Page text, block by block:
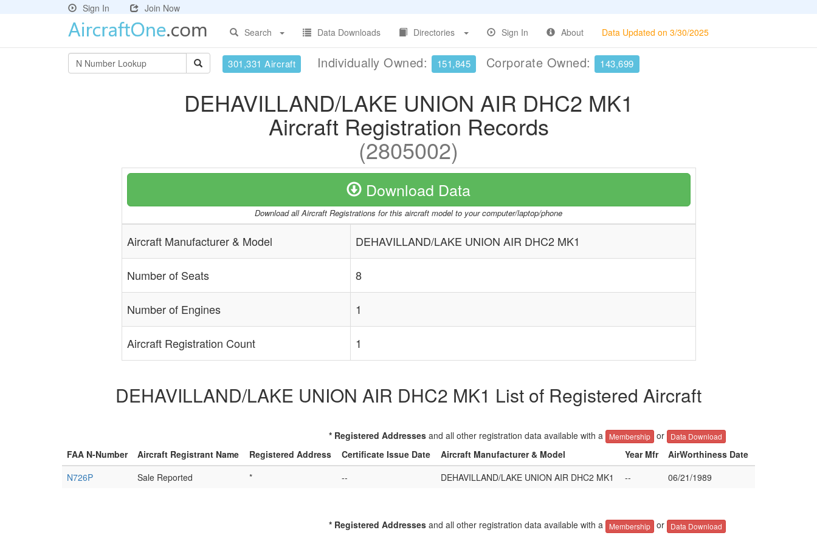
Sign In
Join Now
Search
Data Downloads Directories Sign In About Data Updated on 3/30/2025
301,331 Aircraft Individually Owned: 151,845 Corporate Owned: 143,699
DEHAVILLAND/LAKE UNION AIR DHC2 MK1
Aircraft Registration Records
(2805002)
Download Data
Download all Aircraft Registrations for this aircraft model to your computer/laptop/phone
Aircraft Manufacturer & Model DEHAVILLAND/LAKE UNION AIR DHC2 MK1
Number of Seats 8
Number of Engines 1
Aircraft Registration Count 1
DEHAVILLAND/LAKE UNION AIR DHC2 MK1 List of Registered Aircraft
* Registered Addressesand all other registration data available with a Membership or Data Download
FAA N-Number Aircraft Registrant Name Registered Address Certificate Issue Date Aircraft Manufacturer & Model Year Mfr
AirWorthiness Date
N726P
Sale Reported * -- DEHAVILLAND/LAKE UNION AIR DHC2 MK1 -- 06/21/1989
* Registered Addressesand all other registration data available with a Membership or Data Download